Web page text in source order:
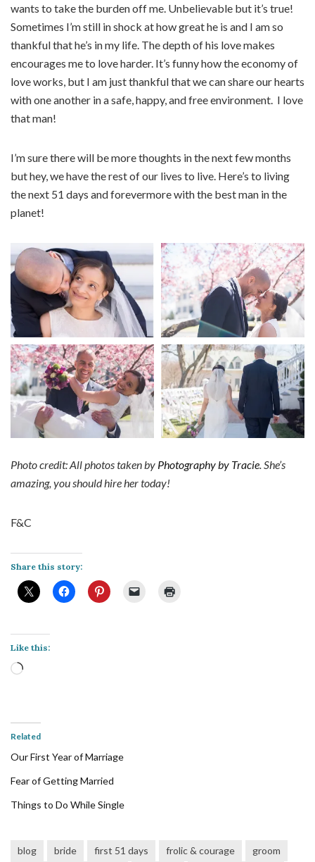
wants to take the burden off me. Unbelievable but it’s true!
Sometimes I’m still in shock at how great he is and I am so
thankful that he’s in my life. The depth of his love makes
encourages me to love harder. It’s funny how the economy of
love works, but I am just thankful that we can share our hearts
with one another in a safe, happy, and free environment. I love
that man!
I’m sure there will be more thoughts in the next few months
but hey, we have the rest of our lives to live. Here’s to living
the next 51 days and forevermore with the best man in the
planet!
Photo credit: All photos taken by Photography by Tracie. She’s
amazing, you should hire her today!
F&C
Share this story:
Like this:
Loading…
Related
Our First Year of Marriage
Fear of Getting Married
Things to Do While Single
blog bride first 51 days frolic & courage groom